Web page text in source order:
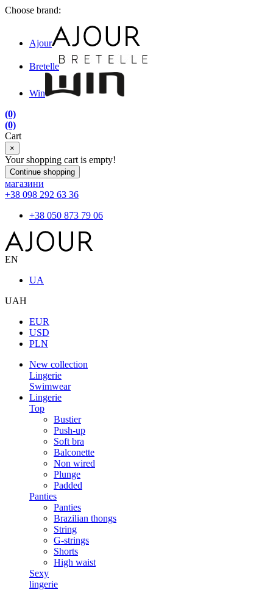
Choose brand:
Ajour
Bretelle
Win
(0)
(0)
Cart
×
Your shopping cart is empty!
Continue shopping
магазини
+38 098 292 63 36
+38 050 873 79 06
EN
UA
UAH
EUR
USD
PLN
New collection
Lingerie
Swimwear
Lingerie
Top
Bustier
Push-up
Soft bra
Balconette
Non wired
Plunge
Padded
Panties
Panties
Brazilian thongs
String
G-strings
Shorts
High waist
Sexy
lingerie